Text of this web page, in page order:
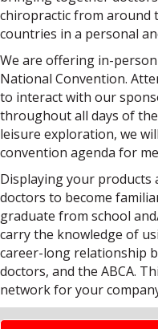
chiropractic from around
countries in a personal
We are offering in-
National Convention.
to interact with our
throughout all days of
leisure exploration, we
convention agenda for
Displaying your
doctors to become
graduate from school
carry the knowledge of
career-long relationship
doctors, and the ABCA.
network for your